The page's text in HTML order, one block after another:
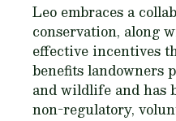
Leo embraces a
conservation, along
effective incentives
benefits landowners
and wildlife and has
non-regulatory,